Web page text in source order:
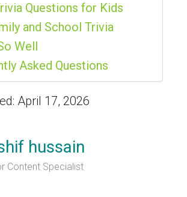
Questions for Kids
and School Trivia
Well
Asked Questions
April 17, 2026
hussain
Content Specialist